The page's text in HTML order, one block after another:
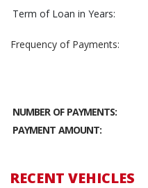
Term of Loan in Years:
Frequency of Payments:
NUMBER OF PAYMENTS:
PAYMENT AMOUNT:
RECENT VEHICLES